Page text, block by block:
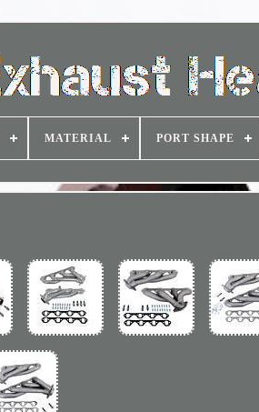
MATERIAL PORT SHAPE